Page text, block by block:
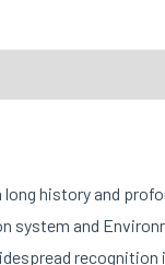
long history and
system and
recognition